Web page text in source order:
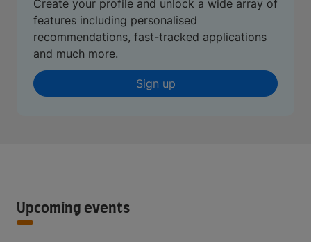
Create your profile and unlock a wide array of
features including personalised
recommendations, fast-tracked applications
and much more.
Sign up
Upcoming events